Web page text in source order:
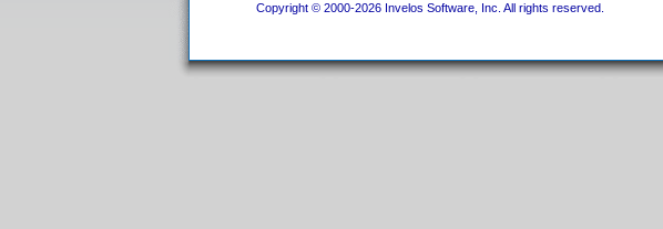
Copyright © 2000-2026 Invelos Software, Inc. All rights reserved.